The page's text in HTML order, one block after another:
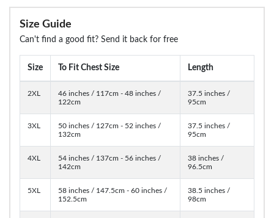
Size Guide
Can't find a good fit? Send it back for free
Size To Fit Chest Size Length
2XL
46 inches / 117cm - 48 inches /
122cm
37.5 inches /
95cm
3XL
50 inches / 127cm - 52 inches /
132cm
37.5 inches /
95cm
4XL
54 inches / 137cm - 56 inches /
142cm
38 inches /
96.5cm
5XL
58 inches / 147.5cm - 60 inches /
152.5cm
38.5 inches /
98cm